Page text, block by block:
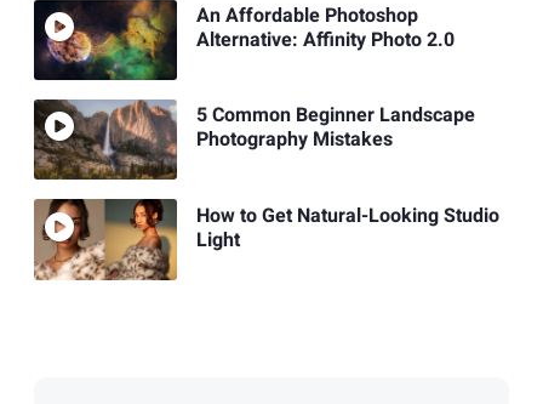
An Affordable Photoshop
Alternative: Affinity Photo 2.0
5 Common Beginner Landscape
Photography Mistakes
How to Get Natural-Looking Studio
Light